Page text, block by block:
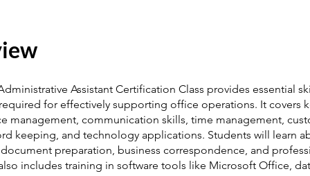
Assistant Certification Class provides essential
for effectively supporting office operations. It covers
management, communication skills, time management,
keeping, and technology applications. Students will learn
preparation, business correspondence, and
includes training in software tools like Microsoft Office,